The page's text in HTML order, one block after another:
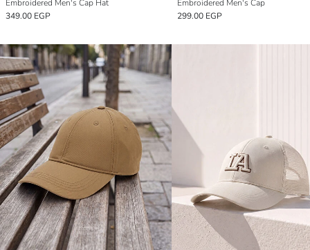
Embroidered Men's Cap Hat
349.00 EGP
Embroidered Men's Cap
299.00 EGP